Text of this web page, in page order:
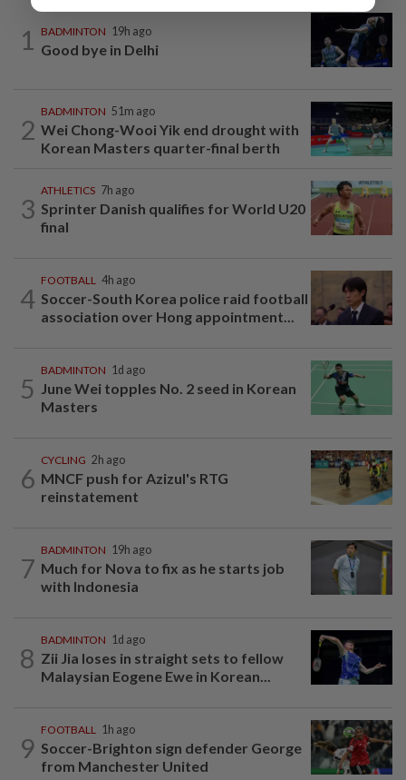
1 BADMINTON 19h ago
Good bye in Delhi
2
BADMINTON 51m ago
Wei Chong-Wooi Yik end drought with
Korean Masters quarter-final berth
3
ATHLETICS 7h ago
Sprinter Danish qualifies for World U20
final
4
FOOTBALL 4h ago
Soccer-South Korea police raid football
association over Hong appointment...
5
BADMINTON 1d ago
June Wei topples No. 2 seed in Korean
Masters
6
CYCLING 2h ago
MNCF push for Azizul's RTG
reinstatement
7
BADMINTON 19h ago
Much for Nova to fix as he starts job
with Indonesia
8
BADMINTON 1d ago
Zii Jia loses in straight sets to fellow
Malaysian Eogene Ewe in Korean...
9
FOOTBALL 1h ago
Soccer-Brighton sign defender George
from Manchester United